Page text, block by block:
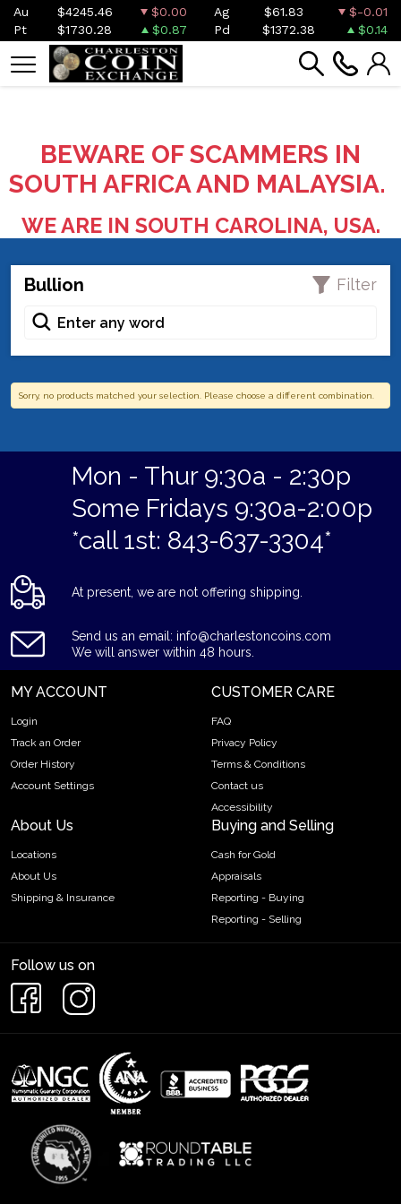
Au $4245.46 $0.00 Ag $61.83
$-0.01
Pt
$1730.28 $0.87 Pd $1372.38 $0.14
BEWARE OF SCAMMERS IN
SOUTH AFRICA AND MALAYSIA.
WE ARE IN SOUTH CAROLINA, USA.
Bullion Filter
Sorry, no products matched your selection. Please choose a different combination.
Mon - Thur 9:30a - 2:30p
Some Fridays 9:30a-2:00p
*call 1st: 843-637-3304*
At present, we are not offering shipping.
Send us an email: info@charlestoncoins.com
We will answer within 48 hours.
MY ACCOUNT
Login
Track an Order
Order History
Account Settings
CUSTOMER CARE
FAQ
Privacy Policy
Terms & Conditions
Contact us
Accessibility
About Us
Locations
About Us
Shipping & Insurance
Buying and Selling
Cash for Gold
Appraisals
Reporting - Buying
Reporting - Selling
Follow us on